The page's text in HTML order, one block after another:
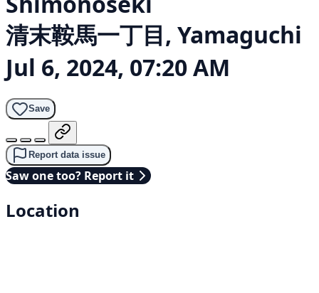
清末鞍馬一丁目, Yamaguchi
Jul 6, 2024, 07:20 AM
Save
Report data issue
Saw one too? Report it
Location